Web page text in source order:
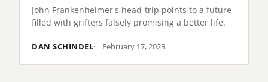
John Frankenheimer's head-trip points to a future
filled with grifters falsely promising a better life.
DAN SCHINDEL February 17, 2023